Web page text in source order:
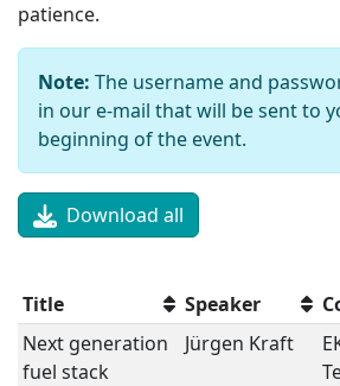
patience.
Note: The username and
in our e-mail that will be sent to
beginning of the event.
Download all
Title Speaker
Next generation
fuel stack
Jürgen Kraft